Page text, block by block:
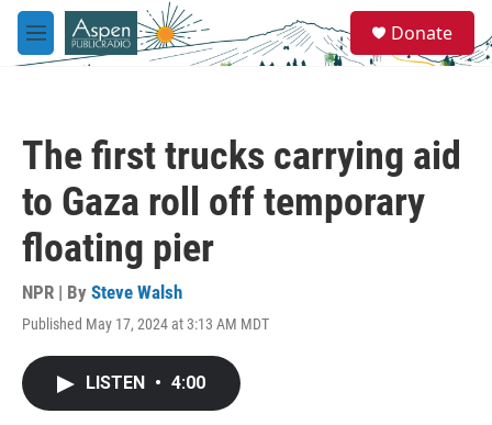
Skip to main content
M
e
e
a
Donate
The first trucks carrying aid
to Gaza roll off temporary
floating pier
NPR | By Steve Walsh
Published May 17, 2024 at 3:13 AM MDT
LISTEN • 4:00